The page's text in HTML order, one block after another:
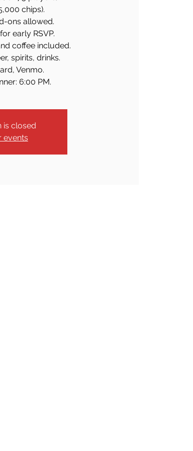
chips).
ons allowed.
early RSVP.
coffee included.
spirits, drinks.
Venmo.
6:00 PM.
is closed
events